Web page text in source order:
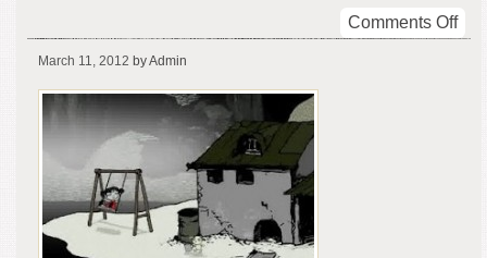
Comments Offon
March 11, 2012 by Admin